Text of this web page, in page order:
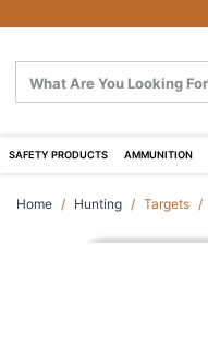
SAFETY PRODUCTS AMMUNITION
Home Hunting Targets